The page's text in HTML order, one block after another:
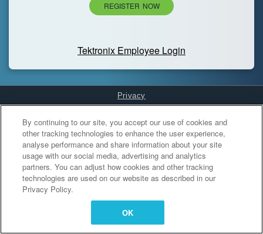
REGISTER NOW
Tektronix Employee Login
Privacy
Cookies Settings
By continuing to our site, you accept our use of cookies and
other tracking technologies to enhance the user experience,
analyse performance and share information about your site
usage with our social media, advertising and analytics
partners. You can adjust how cookies and other tracking
technologies are used on our website as described in our
Privacy Policy.
OK